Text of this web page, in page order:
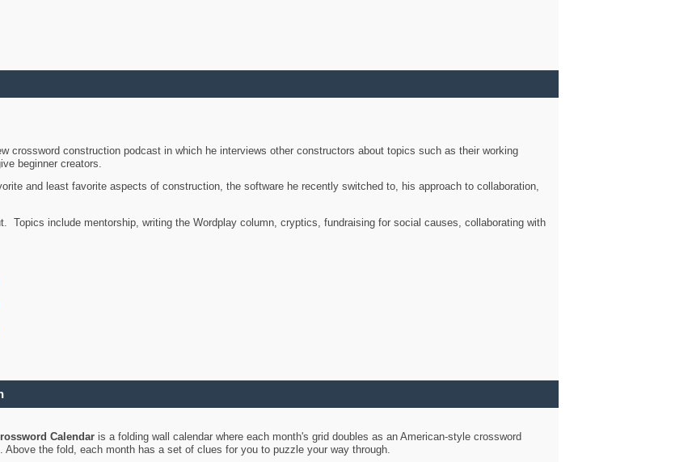
crossword construction podcast in which he interviews other constructors about topics such as their working
beginner creators.
and least favorite aspects of construction, the software he recently switched to, his approach to collaboration,
Topics include mentorship, writing the Wordplay column, cryptics, fundraising for social causes, collaborating with
Calendaris a folding wall calendar where each month's grid doubles as an American-style crossword
the fold, each month has a set of clues for you to puzzle your way through.